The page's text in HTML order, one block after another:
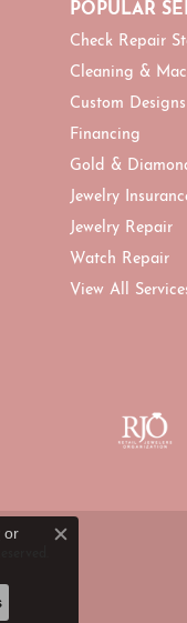
POPULAR
Check Repair
Cleaning &
Custom Designs
Financing
Gold &
Jewelry
Jewelry Repair
Watch Repair
View All
or
Close consent